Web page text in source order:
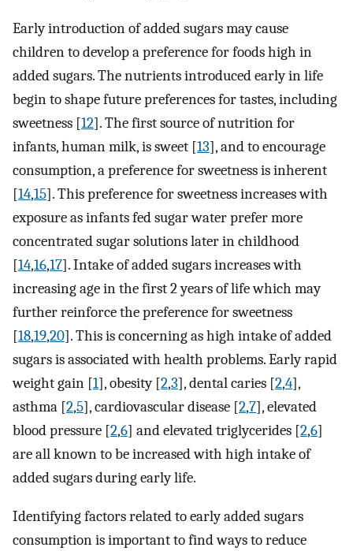
Early introduction of added sugars may cause
children to develop a preference for foods high in
added sugars. The nutrients introduced early in life
begin to shape future preferences for tastes, including
sweetness [12]. The first source of nutrition for
infants, human milk, is sweet [13], and to encourage
consumption, a preference for sweetness is inherent
[14,15]. This preference for sweetness increases with
exposure as infants fed sugar water prefer more
concentrated sugar solutions later in childhood
[14,16,17]. Intake of added sugars increases with
increasing age in the first 2 years of life which may
further reinforce the preference for sweetness
[18,19,20]. This is concerning as high intake of added
sugars is associated with health problems. Early rapid
weight gain [1], obesity [2,3], dental caries [2,4],
asthma [2,5], cardiovascular disease [2,7], elevated
blood pressure [2,6] and elevated triglycerides [2,6]
are all known to be increased with high intake of
added sugars during early life.
Identifying factors related to early added sugars
consumption is important to find ways to reduce